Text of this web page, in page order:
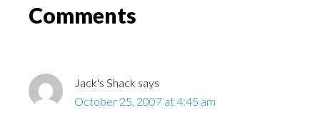
Reader
Comments
Jack's Shack says
October 25, 2007 at 4:45 am